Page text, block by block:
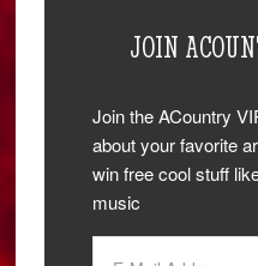
JOIN
Join the ACountry
about your favorite
win free cool stuff
music